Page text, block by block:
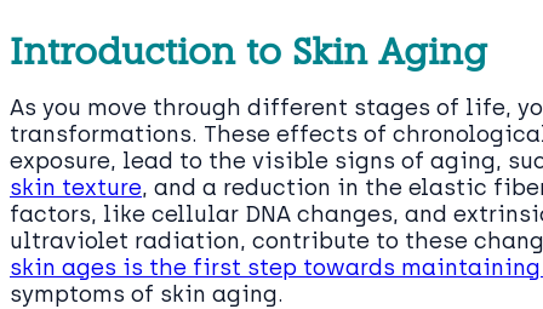
Introduction to Skin Aging
As you move through different stages of life,
transformations. These effects of
exposure, lead to the visible signs of aging,
skin texture, and a reduction in the elastic
factors, like cellular DNA changes, and
ultraviolet radiation, contribute to these
skin ages is the first step towards
symptoms of skin aging.